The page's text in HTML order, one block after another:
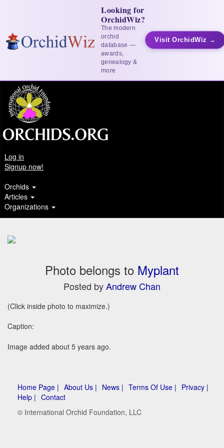
Looking for
OrchidWiz?
The modern
orchid
database —
awards,
genealogy &
more
Visit OrchidWiz →
Log in
Signup now!
Orchids
Articles
Organizations
Photo belongs to Myplant
Posted byAndrew Chan
(Click inside photo to maximize.)
Caption:
Image added about 5 years ago.
Home Page | About Us | News | Terms Of Use | Privacy |
Help | Contact
© International Orchid Foundation, LLC